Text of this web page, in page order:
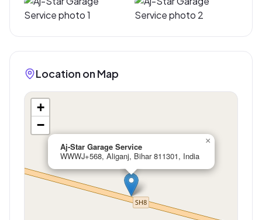
Location on Map
Aj-Star Garage Service
WWWJ+568, Aliganj, Bihar 811301, India
×
+
−